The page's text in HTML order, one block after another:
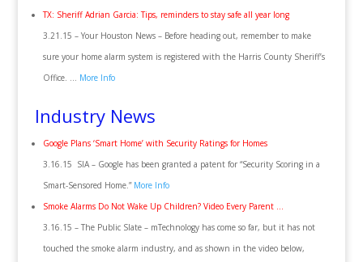
TX: Sheriff Adrian Garcia: Tips, reminders to stay safe all year long
3.21.15 – Your Houston News – Before heading out, remember to make
sure your home alarm system is registered with the Harris County Sheriff’s
Office. … More Info
Industry News
Google Plans ‘Smart Home’ with Security Ratings for Homes
3.16.15 SIA – Google has been granted a patent for “Security Scoring in a
Smart-Sensored Home.” More Info
Smoke Alarms Do Not Wake Up Children? Video Every Parent …
3.16.15 – The Public Slate – mTechnology has come so far, but it has not
touched the smoke alarm industry, and as shown in the video below,